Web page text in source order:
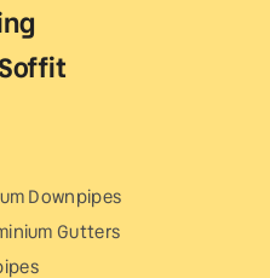
Downpipes
Gutters